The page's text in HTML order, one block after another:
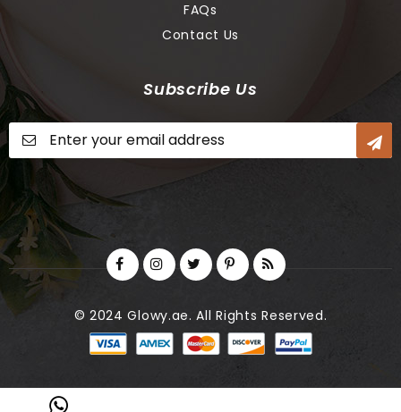
FAQs
Contact Us
Subscribe Us
Up
© 2024 Glowy.ae. All Rights Reserved.